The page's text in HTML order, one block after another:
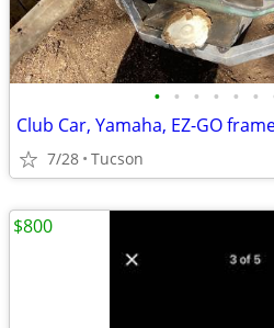
• • • • • •
Club Car, Yamaha, EZ-GO
7/28 Tucson
$800